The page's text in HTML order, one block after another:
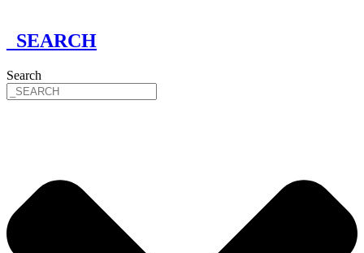
_SEARCH
Search